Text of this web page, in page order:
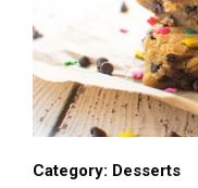
Category: Desserts